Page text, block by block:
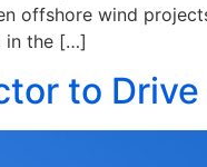
offshore wind
in the […]
to